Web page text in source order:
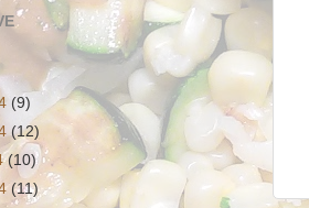
(9)
(12)
(10)
(11)